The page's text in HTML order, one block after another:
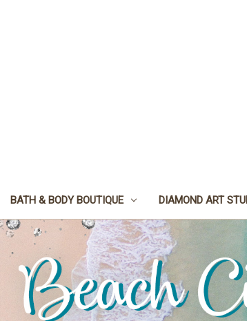
BATH & BODY BOUTIQUE DIAMOND ART